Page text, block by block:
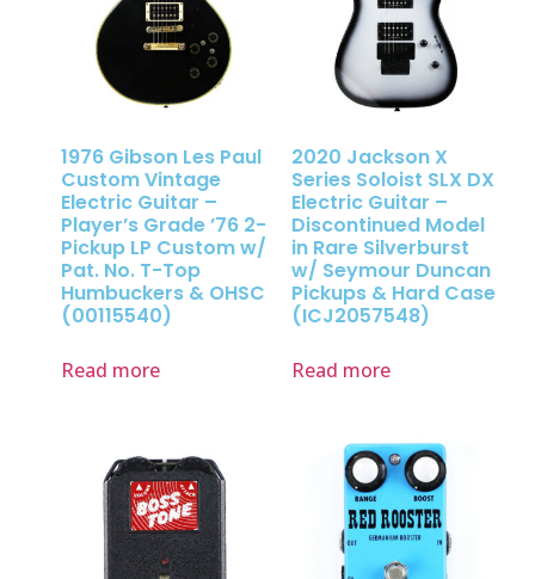
1976 Gibson Les Paul
Custom Vintage
Electric Guitar –
Player’s Grade ’76 2-
Pickup LP Custom w/
Pat. No. T-Top
Humbuckers & OHSC
(00115540)
Read more
2020 Jackson X
Series Soloist SLX DX
Electric Guitar –
Discontinued Model
in Rare Silverburst
w/ Seymour Duncan
Pickups & Hard Case
(ICJ2057548)
Read more